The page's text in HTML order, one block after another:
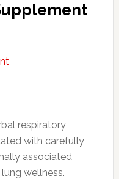
respiratory
with carefully
associated
lung wellness.